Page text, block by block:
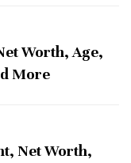
Worth, Age,
More
Net Worth,